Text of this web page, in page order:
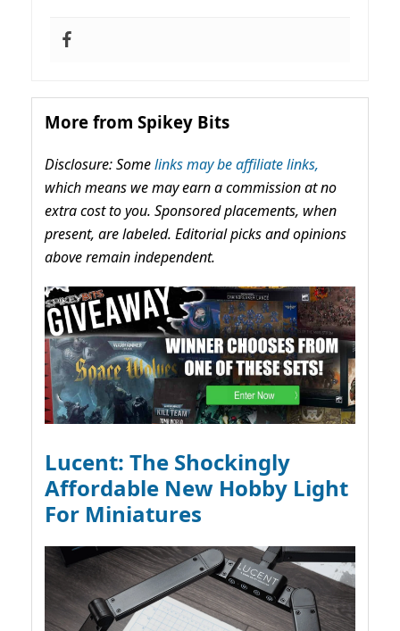
More from Spikey Bits
Disclosure: Somelinks may be affiliate links,
which means we may earn a commission at no
extra cost to you. Sponsored placements, when
present, are labeled. Editorial picks and opinions
above remain independent.
Lucent: The Shockingly
Affordable New Hobby Light
For Miniatures